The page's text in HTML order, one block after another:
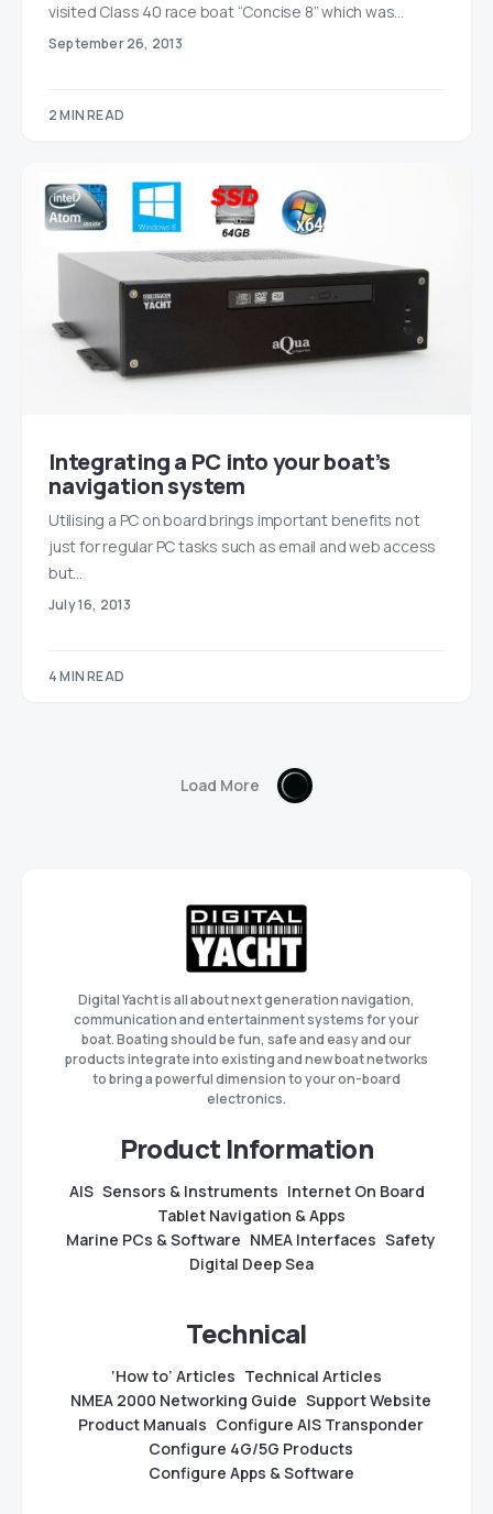
visited Class 40 race boat “Concise 8” which was…
September 26, 2013
2 MIN READ
Integrating a PC into your boat’s
navigation system
Utilising a PC on board brings important benefits not
just for regular PC tasks such as email and web access
but…
July 16, 2013
4 MIN READ
Load More
Digital Yacht is all about next generation navigation,
communication and entertainment systems for your
boat. Boating should be fun, safe and easy and our
products integrate into existing and new boat networks
to bring a powerful dimension to your on-board
electronics.
Product Information
AIS Sensors & Instruments Internet On Board
Tablet Navigation & Apps
Marine PCs & Software NMEA Interfaces Safety
Digital Deep Sea
Technical
‘How to’ Articles Technical Articles
NMEA 2000 Networking Guide Support Website
Product Manuals Configure AIS Transponder
Configure 4G/5G Products
Configure Apps & Software